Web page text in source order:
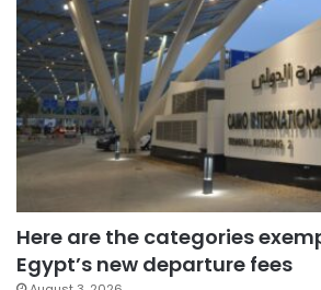
Here are the categories
Egypt’s new departure fees